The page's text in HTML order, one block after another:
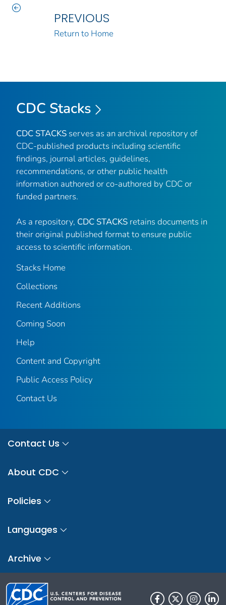
PREVIOUS
Return to Home
CDC Stacks
CDC STACKS serves as an archival repository of
CDC-published products including scientific
findings, journal articles, guidelines,
recommendations, or other public health
information authored or co-authored by CDC or
funded partners.
As a repository, CDC STACKS retains documents in
their original published format to ensure public
access to scientific information.
Stacks Home
Collections
Recent Additions
Coming Soon
Help
Content and Copyright
Public Access Policy
Contact Us
Contact Us
About CDC
Policies
Languages
Archive